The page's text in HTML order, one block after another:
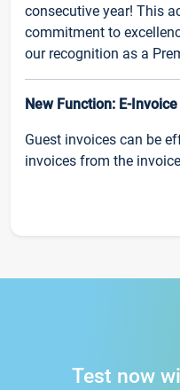
consecutive year! This
commitment to
our recognition as a
New Function: E-Invoice
Guest invoices can be
invoices from the
Test now